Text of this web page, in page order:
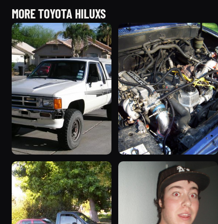
MORE TOYOTA HILUXS
1986 Toyota Hilux
“hoopty”
779 photos
1986 Toyota Hilux